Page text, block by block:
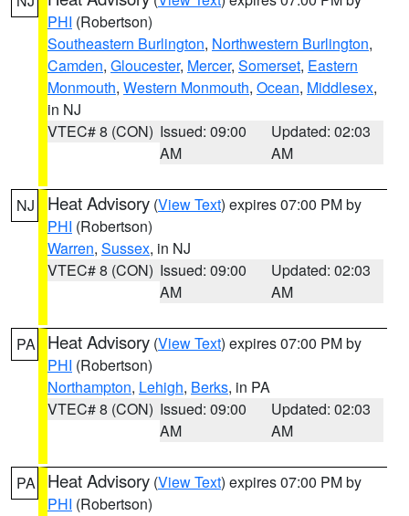
PHI (Robertson)
Southeastern Burlington, Northwestern Burlington,
Camden, Gloucester, Mercer, Somerset, Eastern
Monmouth, Western Monmouth, Ocean, Middlesex,
in NJ
VTEC# 8 (CON) Issued: 09:00
AM
Updated: 02:03
AM
NJ Heat Advisory (View Text) expires 07:00 PM by
PHI (Robertson)
Warren, Sussex, in NJ
VTEC# 8 (CON) Issued: 09:00
AM
Updated: 02:03
AM
PA Heat Advisory (View Text) expires 07:00 PM by
PHI (Robertson)
Northampton, Lehigh, Berks, in PA
VTEC# 8 (CON) Issued: 09:00
AM
Updated: 02:03
AM
PA Heat Advisory (View Text) expires 07:00 PM by
PHI (Robertson)